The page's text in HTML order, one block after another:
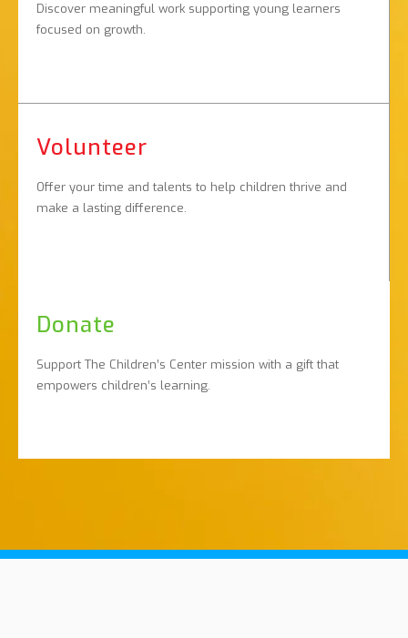
Discover meaningful work supporting young learners
focused on growth.
Volunteer
Offer your time and talents to help children thrive and
make a lasting difference.
Donate
Support The Children’s Center mission with a gift that
empowers children’s learning.